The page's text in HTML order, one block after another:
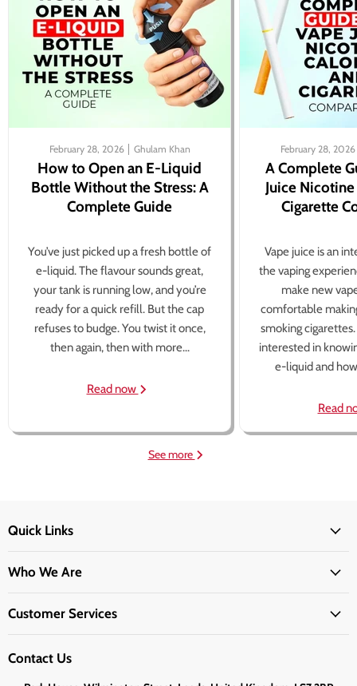
February 28, 2026 Ghulam Khan
How to Open an E-Liquid
Bottle Without the Stress: A
Complete Guide
You’ve just picked up a fresh bottle of
e-liquid. The flavour sounds great,
your tank is running low, and you’re
ready for a quick refill. But the cap
refuses to budge. You twist it once,
then again, then with more...
Read now
February 28, 2026
A Complete
Juice
Cigarette
Vape juice is an
the vaping
make new
comfortable
smoking
interested in
e-liquid and
Read
See more
Quick Links
Who We Are
Customer Services
Contact Us